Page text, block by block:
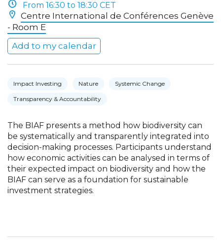
From 16:30 to 18:30 CET
Centre International de Conférences Genève
- Room E
Add to my calendar
Impact Investing Nature Systemic Change
Transparency & Accountability
The BIAF presents a method how biodiversity can
be systematically and transparently integrated into
decision-making processes. Participants understand
how economic activities can be analysed in terms of
their expected impact on biodiversity and how the
BIAF can serve as a foundation for sustainable
investment strategies.